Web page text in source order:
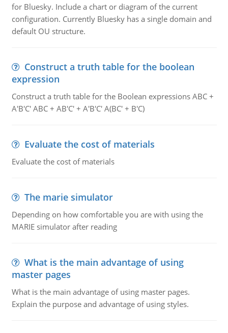
for Bluesky. Include a chart or diagram of the current
configuration. Currently Bluesky has a single domain and
default OU structure.
Construct a truth table for the boolean
expression
Construct a truth table for the Boolean expressions ABC +
A'B'C' ABC + AB'C' + A'B'C' A(BC' + B'C)
Evaluate the cost of materials
Evaluate the cost of materials
The marie simulator
Depending on how comfortable you are with using the
MARIE simulator after reading
What is the main advantage of using
master pages
What is the main advantage of using master pages.
Explain the purpose and advantage of using styles.